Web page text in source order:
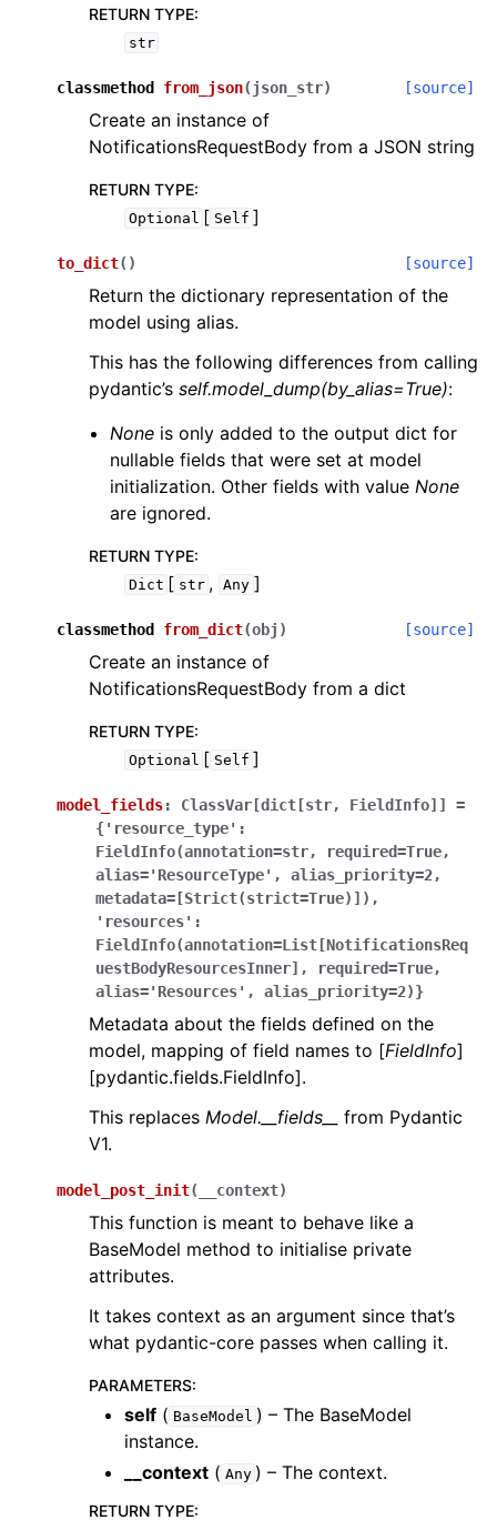
RETURN TYPE:
str
classmethod from_json(json_str) [source]
Create an instance of
NotificationsRequestBody from a JSON string
RETURN TYPE:
Optional [ Self ]
to_dict( ) [source]
Return the dictionary representation of the
model using alias.
This has the following differences from calling
pydantic’s self.model_dump(by_alias=True):
None is only added to the output dict for
nullable fields that were set at model
initialization. Other fields with valueNone
are ignored.
RETURN TYPE:
Dict [ str , Any ]
classmethod from_dict(obj ) [source]
Create an instance of
NotificationsRequestBody from a dict
RETURN TYPE:
Optional [ Self ]
model_fields: ClassVar[dict[str, FieldInfo]]
=
{'resource_type':
FieldInfo(annotation=str,
required=True,
alias='ResourceType',
alias_priority=2,
metadata=[Strict(strict=True)]),
'resources':
FieldInfo(annotation=List[NotificationsReq
uestBodyResourcesInner],
required=True,
alias='Resources',
alias_priority=2)}
Metadata about the fields defined on the
model, mapping of field names to [FieldInfo]
[pydantic.fields.FieldInfo].
This replaces Model.__fields__
from Pydantic
V1.
model_post_init( __context)
This function is meant to behave like a
BaseModel method to initialise private
attributes.
It takes context as an argument since that’s
what pydantic-core passes when calling it.
PARAMETERS:
self ( BaseModel ) – The BaseModel
instance.
__context ( Any ) – The context.
RETURN TYPE: